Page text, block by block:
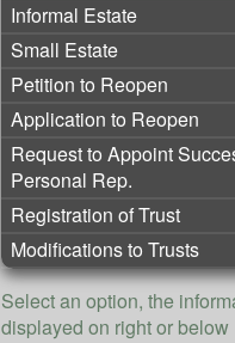
Informal Estate
Small Estate
Petition to Reopen
Application to Reopen
Request to Appoint
Personal Rep.
Registration of Trust
Modifications to Trusts
Select an option, the
displayed on right or below